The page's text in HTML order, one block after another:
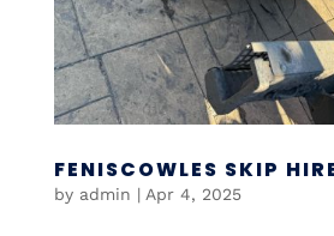
FENISCOWLES SKIP
by admin | Apr 4, 2025